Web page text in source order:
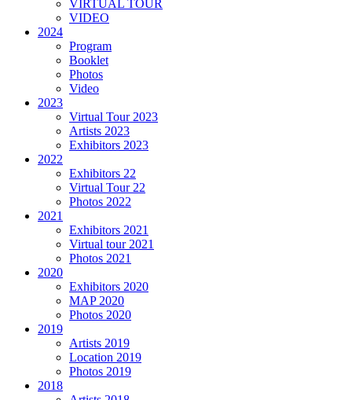
VIRTUAL TOUR
VIDEO
2024
Program
Booklet
Photos
Video
2023
Virtual Tour 2023
Artists 2023
Exhibitors 2023
2022
Exhibitors 22
Virtual Tour 22
Photos 2022
2021
Exhibitors 2021
Virtual tour 2021
Photos 2021
2020
Exhibitors 2020
MAP 2020
Photos 2020
2019
Artists 2019
Location 2019
Photos 2019
2018